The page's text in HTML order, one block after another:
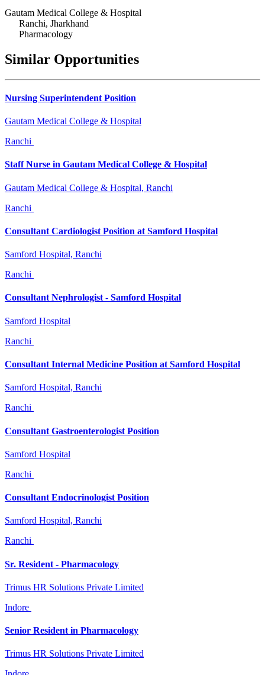
Gautam Medical College & Hospital
Ranchi, Jharkhand
Pharmacology
Similar Opportunities
Nursing Superintendent Position
Gautam Medical College & Hospital
Ranchi
Staff Nurse in Gautam Medical College & Hospital
Gautam Medical College & Hospital, Ranchi
Ranchi
Consultant Cardiologist Position at Samford Hospital
Samford Hospital, Ranchi
Ranchi
Consultant Nephrologist - Samford Hospital
Samford Hospital
Ranchi
Consultant Internal Medicine Position at Samford Hospital
Samford Hospital, Ranchi
Ranchi
Consultant Gastroenterologist Position
Samford Hospital
Ranchi
Consultant Endocrinologist Position
Samford Hospital, Ranchi
Ranchi
Sr. Resident - Pharmacology
Trimus HR Solutions Private Limited
Indore
Senior Resident in Pharmacology
Trimus HR Solutions Private Limited